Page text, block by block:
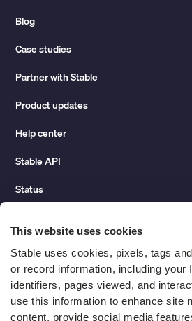
This website uses cookies
Stable uses cookies, pixels, tags
or record information, including your
identifiers, pages viewed, and
use this information to enhance site
content, provide social media
Blog
Case studies
Partner with Stable
Product updates
Help center
Stable API
Status
Change of address guide
ROI calculator